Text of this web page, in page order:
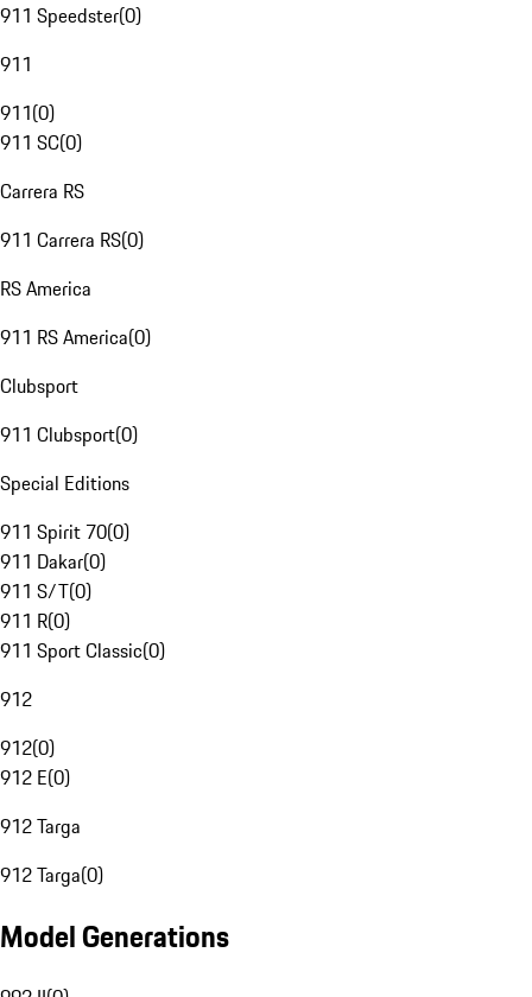
911 Speedster(0)
911
911(0)
911 SC(0)
Carrera RS
911 Carrera RS(0)
RS America
911 RS America(0)
Clubsport
911 Clubsport(0)
Special Editions
911 Spirit 70(0)
911 Dakar(0)
911 S/T(0)
911 R(0)
911 Sport Classic(0)
912
912(0)
912 E(0)
912 Targa
912 Targa(0)
Model Generations